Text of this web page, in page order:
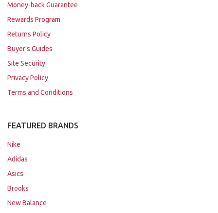
Money-back Guarantee
Rewards Program
Returns Policy
Buyer's Guides
Site Security
Privacy Policy
Terms and Conditions
FEATURED BRANDS
Nike
Adidas
Asics
Brooks
New Balance